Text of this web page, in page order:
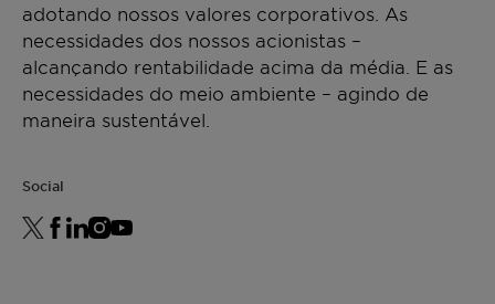
adotando nossos valores corporativos. As
necessidades dos nossos acionistas –
alcançando rentabilidade acima da média. E as
necessidades do meio ambiente – agindo de
maneira sustentável.
Social